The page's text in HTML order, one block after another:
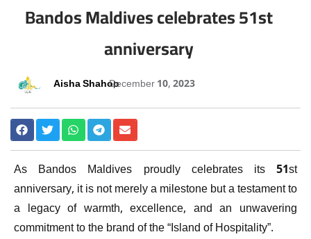
Bandos Maldives celebrates 51st
anniversary
Aisha ShahooDecember 10, 2023
As Bandos Maldives proudly celebrates its 51st
anniversary, it is not merely a milestone but a testament to
a legacy of warmth, excellence, and an unwavering
commitment to the brand of the “Island of Hospitality”.